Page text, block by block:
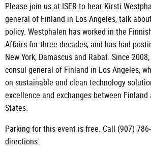
Please join us at ISER to hear Kirsti
general of Finland in Los Angeles, talk
policy. Westphalen has worked in the
Affairs for three decades, and has had
New York, Damascus and Rabat. Since
consul general of Finland in Los Angeles,
on sustainable and clean technology
excellence and exchanges between Finland
States.
Parking for this event is free. Call (907)
directions.